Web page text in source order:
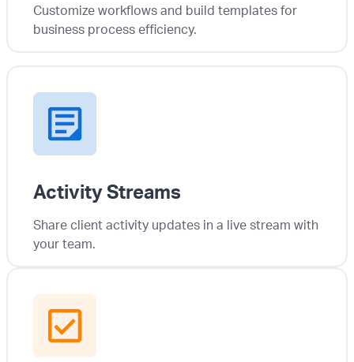
Customize workflows and build templates for
business process efficiency.
Activity Streams
Share client activity updates in a live stream with
your team.